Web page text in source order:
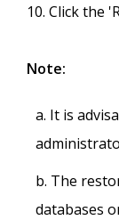
Click the
Note:
It is
The
databases